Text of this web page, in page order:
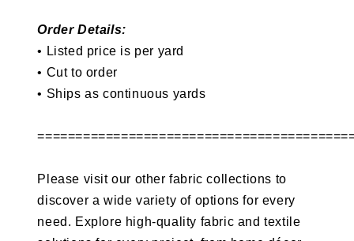
Order Details:
• Listed price is per yard
• Cut to order
• Ships as continuous yards
Please visit our other fabric collections to
discover a wide variety of options for every
need. Explore high-quality fabric and textile